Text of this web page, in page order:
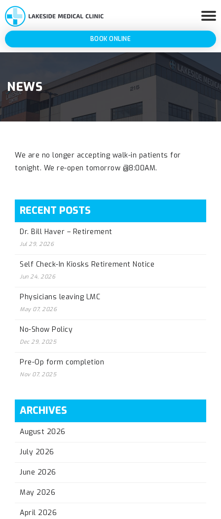
BOOK ONLINE
NEWS
We are no longer accepting walk-in patients for
tonight. We re-open tomorrow @8:00AM.
RECENT POSTS
Dr. Bill Haver – Retirement
Jul 29, 2026
Self Check-In Kiosks Retirement Notice
Jun 24, 2026
Physicians leaving LMC
May 07, 2026
No-Show Policy
Dec 29, 2025
Pre-Op form completion
Nov 07, 2025
ARCHIVES
August 2026
July 2026
June 2026
May 2026
April 2026